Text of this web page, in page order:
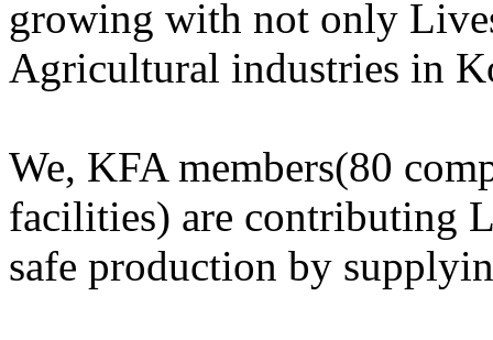
growing with not only
Agricultural industries in
We, KFA members(80
facilities) are contributing
safe production by